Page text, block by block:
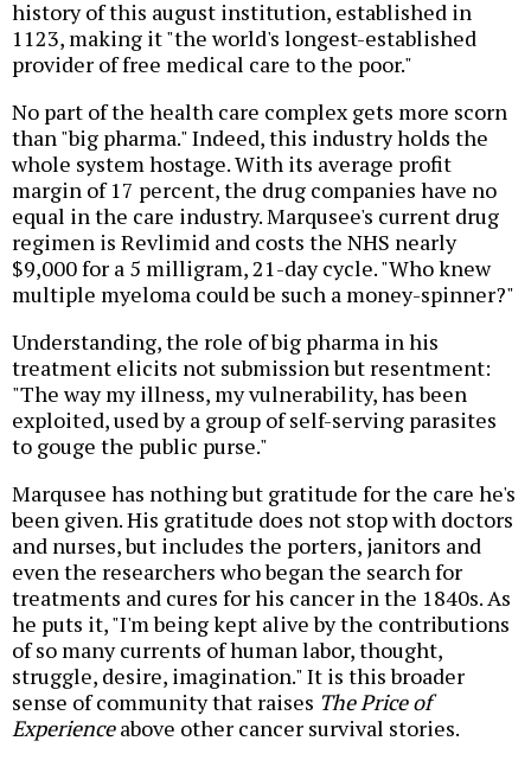
history of this august institution, established in
1123, making it "the world's longest-established
provider of free medical care to the poor."
No part of the health care complex gets more scorn
than "big pharma." Indeed, this industry holds the
whole system hostage. With its average profit
margin of 17 percent, the drug companies have no
equal in the care industry. Marqusee's current drug
regimen is Revlimid and costs the NHS nearly
$9,000 for a 5 milligram, 21-day cycle. "Who knew
multiple myeloma could be such a money-spinner?"
Understanding, the role of big pharma in his
treatment elicits not submission but resentment:
"The way my illness, my vulnerability, has been
exploited, used by a group of self-serving parasites
to gouge the public purse."
Marqusee has nothing but gratitude for the care he's
been given. His gratitude does not stop with doctors
and nurses, but includes the porters, janitors and
even the researchers who began the search for
treatments and cures for his cancer in the 1840s. As
he puts it, "I'm being kept alive by the contributions
of so many currents of human labor, thought,
struggle, desire, imagination." It is this broader
sense of community that raises The Price of
Experienceabove other cancer survival stories.